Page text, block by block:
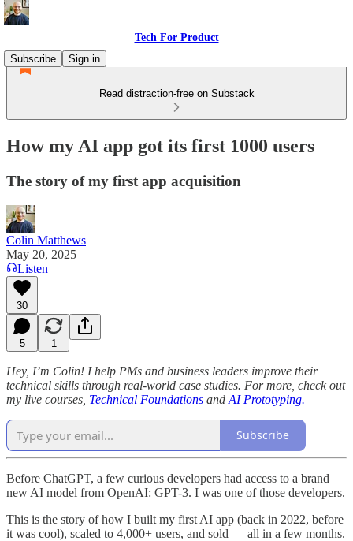
Tech For Product
Subscribe
Sign in
Read distraction-free on Substack
How my AI app got its first 1000 users
The story of my first app acquisition
Colin Matthews
May 20, 2025
Listen
30
5 1
Hey, I’m Colin! I help PMs and business leaders improve their
technical skills through real-world case studies. For more, check out
my live courses, Technical Foundations and AI Prototyping.
Subscribe
Before ChatGPT, a few curious developers had access to a brand
new AI model from OpenAI: GPT-3. I was one of those developers.
This is the story of how I built my first AI app (back in 2022, before
it was cool), scaled to 4,000+ users, and sold — all in a few months.